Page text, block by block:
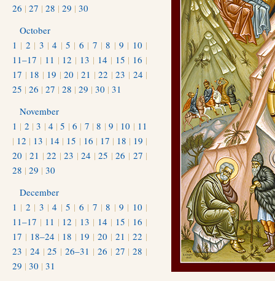
26 | 27 | 28 | 29 | 30
October
1 | 2 | 3 |4 | 5 | 6 | 7 |8 | 9 | 10 |
11–17 | 11 | 12 | 13 | 14 | 15 | 16 |
17 | 18 | 19 |20 |21 |22 |23 | 24 |
25 | 26 | 27 | 28 | 29 | 30 | 31
November
1 | 2 |3 | 4 |5 |6 | 7 |8 | 9 | 10 | 11
| 12 | 13 | 14 | 15 | 16 | 17 | 18 | 19 |
20 |21 |22 |23 |24 |25 |26 | 27 |
28 | 29 | 30
December
1 | 2 | 3 |4 | 5 | 6 | 7 |8 | 9 | 10 |
11–17 | 11 | 12 | 13 | 14 | 15 | 16 |
17 | 18–24 | 18 | 19 | 20 | 21 |22 |
23 | 24 |25 |26–31 | 26 | 27 |28 |
29 | 30 | 31